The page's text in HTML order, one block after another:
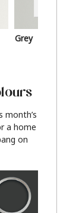
Grey
month’s
a home
on